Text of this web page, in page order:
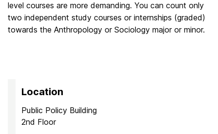
level courses are more demanding. You can count only
two independent study courses or internships (graded)
towards the Anthropology or Sociology major or minor.
Location
Public Policy Building
2nd Floor